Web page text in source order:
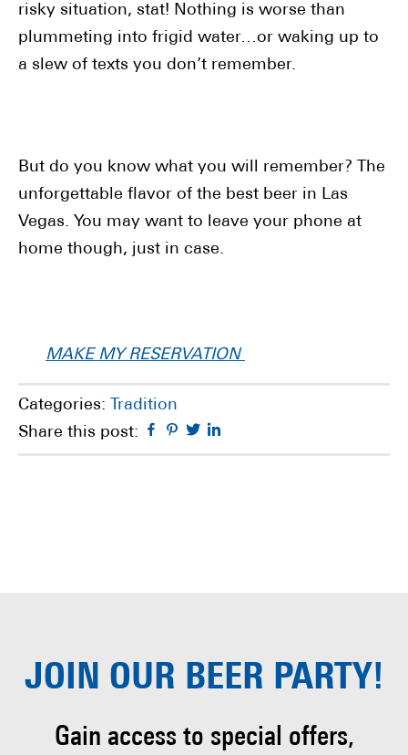
risky situation, stat! Nothing is worse than
plummeting into frigid water…or waking up to
a slew of texts you don’t remember.
But do you know what you will remember? The
unforgettable flavor of the best beer in Las
Vegas. You may want to leave your phone at
home though, just in case.
MAKE MY RESERVATION
Categories: Tradition
Share this post:
Facebook
Pinterest
Twitter
JOIN OUR BEER PARTY!
Gain access to special offers,